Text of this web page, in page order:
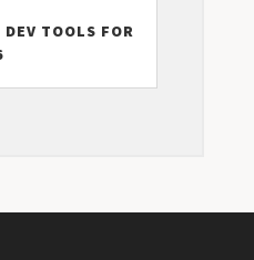
TOOLS FOR